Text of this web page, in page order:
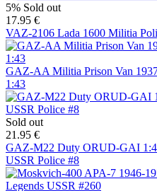
5% Sold out
17.95 €
VAZ-2106 Lada 1600 Militia
GAZ-AA Militia Prison Van
1:43
Sold out
21.95 €
GAZ-M22 Duty ORUD-GAI
USSR Police #8